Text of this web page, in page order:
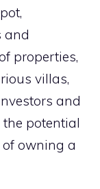
and
properties,
villas,
and
potential
owning a